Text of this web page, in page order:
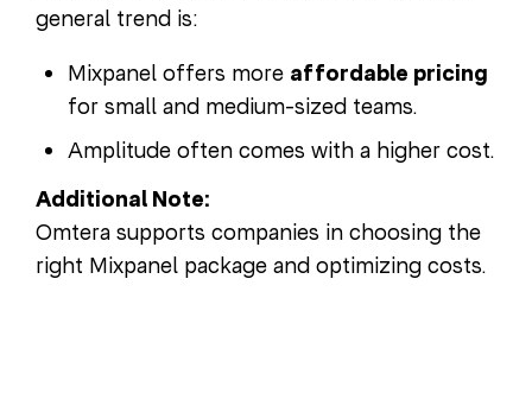
general trend is:
Mixpanel offers more affordable pricing
for small and medium-sized teams.
Amplitude often comes with a higher cost.
Additional Note:
Omtera supports companies in choosing the
right Mixpanel package and optimizing costs.